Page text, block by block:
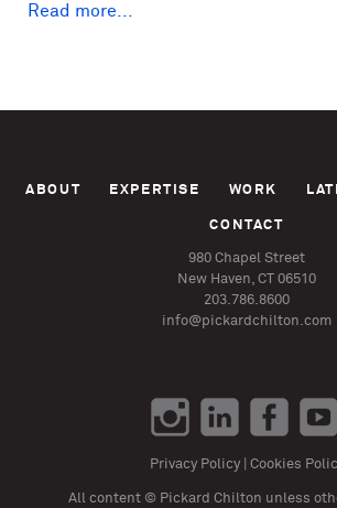
Read more...
ABOUT EXPERTISE WORK
CONTACT
980 Chapel Street
New Haven, CT 06510
203.786.8600
info@pickardchilton.com
Privacy Policy| Cookies
All content © Pickard Chilton unless